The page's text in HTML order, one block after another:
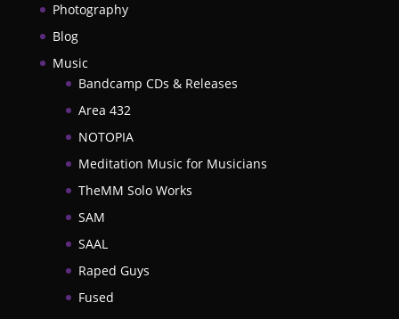
Photography
Blog
Music
Bandcamp CDs & Releases
Area 432
NOTOPIA
Meditation Music for Musicians
TheMM Solo Works
SAM
SAAL
Raped Guys
Fused